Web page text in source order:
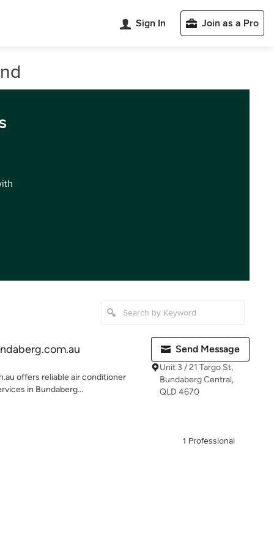
Sign In Join as a Pro
offers reliable air conditioner
in Bundaberg...
Send Message
Unit 3 / 21 Targo St,
Bundaberg Central,
QLD 4670
1 Professional